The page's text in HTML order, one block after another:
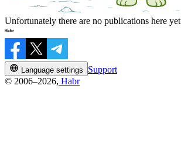
Unfortunately there are no publications here yet
Language settings
Support
© 2006–2026, Habr